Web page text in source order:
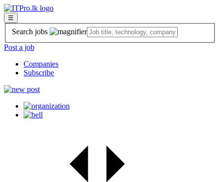
☰
Search jobs
Post a job
Companies
Subscribe